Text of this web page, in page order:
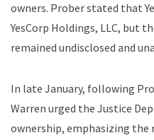
owners. Prober stated that
YesCorp Holdings, LLC, but
remained undisclosed and
In late January, following
Warren urged the Justice
ownership, emphasizing the